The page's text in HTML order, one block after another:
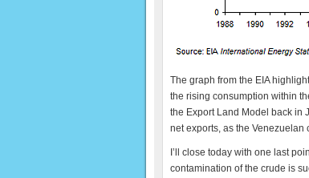
The graph from the EIA
the rising consumption within
the Export Land Model back in
net exports, as the Venezuelan
I’ll close today with one last
contamination of the crude is